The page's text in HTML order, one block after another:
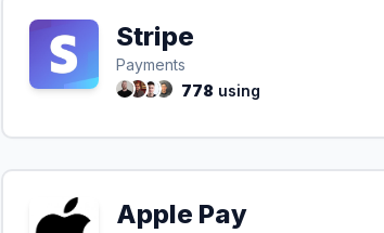
Stripe
Payments
778 using
Apple Pay